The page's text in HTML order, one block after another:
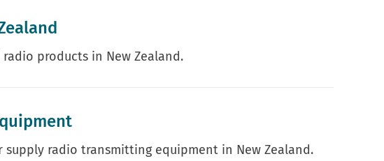
products in New Zealand.
radio transmitting equipment in New Zealand.